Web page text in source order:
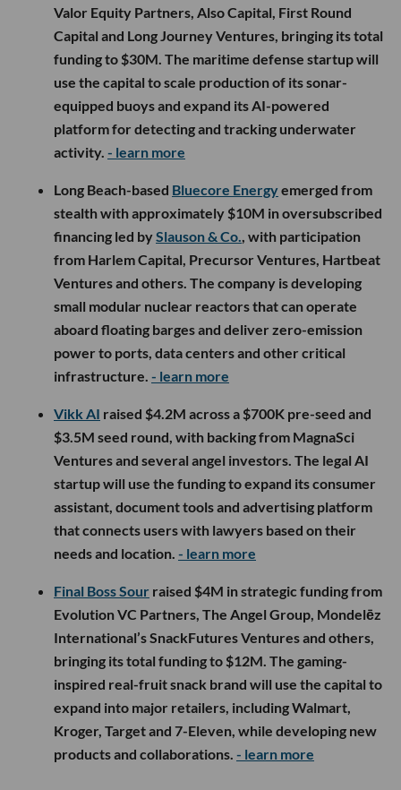
Valor Equity Partners, Also Capital, First Round
Capital and Long Journey Ventures, bringing its total
funding to $30M. The maritime defense startup will
use the capital to scale production of its sonar-
equipped buoys and expand its AI-powered
platform for detecting and tracking underwater
activity. - learn more
Long Beach-based Bluecore Energyemerged from
stealth with approximately $10M in oversubscribed
financing led bySlauson & Co., with participation
from Harlem Capital, Precursor Ventures, Hartbeat
Ventures and others. The company is developing
small modular nuclear reactors that can operate
aboard floating barges and deliver zero-emission
power to ports, data centers and other critical
infrastructure. - learn more
Vikk AI raised $4.2M across a $700K pre-seed and
$3.5M seed round, with backing from MagnaSci
Ventures and several angel investors. The legal AI
startup will use the funding to expand its consumer
assistant, document tools and advertising platform
that connects users with lawyers based on their
needs and location. - learn more
Final Boss Sour raised $4M in strategic funding from
Evolution VC Partners, The Angel Group, Mondelēz
International’s SnackFutures Ventures and others,
bringing its total funding to $12M. The gaming-
inspired real-fruit snack brand will use the capital to
expand into major retailers, including Walmart,
Kroger, Target and 7-Eleven, while developing new
products and collaborations. - learn more